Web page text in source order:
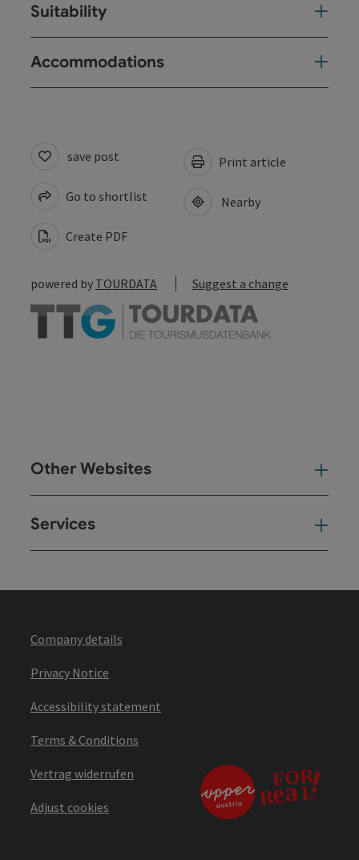
Suitability
Accommodations
save post
Go to shortlist
Create PDF
Print article
Nearby
powered by TOURDATA Suggest a change
Other Websites
Services
Company details
Privacy Notice
Accessibility statement
Terms & Conditions
Vertrag widerrufen
Adjust cookies